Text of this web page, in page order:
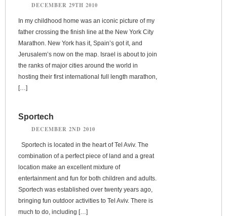
DECEMBER 29TH 2010
In my childhood home was an iconic picture of my
father crossing the finish line at the New York City
Marathon. New York has it, Spain’s got it, and
Jerusalem’s now on the map. Israel is about to join
the ranks of major cities around the world in
hosting their first international full length marathon,
[…]
Sportech
DECEMBER 2ND 2010
Sportech is located in the heart of Tel Aviv. The
combination of a perfect piece of land and a great
location make an excellent mixture of
entertainment and fun for both children and adults.
Sportech was established over twenty years ago,
bringing fun outdoor activities to Tel Aviv. There is
much to do, including […]